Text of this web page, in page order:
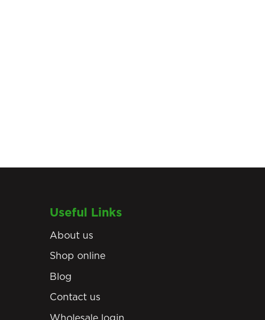
Useful Links
About us
Shop online
Blog
Contact us